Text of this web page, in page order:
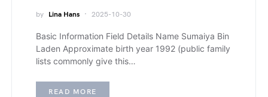
by Lina Hans 2025-10-30
Basic Information Field Details Name Sumaiya Bin
Laden Approximate birth year 1992 (public family
lists commonly give this…
READ MORE